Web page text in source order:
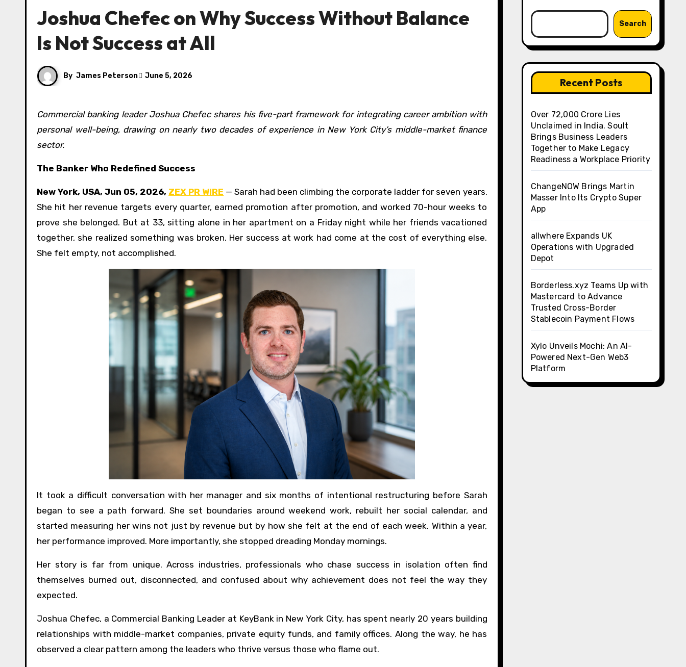
Joshua Chefec on Why Success Without Balance
Is Not Success at All
By James Peterson June 5, 2026
Commercial banking leader Joshua Chefec shares his five-part framework for integrating career ambition with
personal well-being, drawing on nearly two decades of experience in New York City’s middle-market finance
sector.
The Banker Who Redefined Success
New York, USA, Jun 05, 2026, ZEX PR WIRE — Sarah had been climbing the corporate ladder for seven years.
She hit her revenue targets every quarter, earned promotion after promotion, and worked 70-hour weeks to
prove she belonged. But at 33, sitting alone in her apartment on a Friday night while her friends vacationed
together, she realized something was broken. Her success at work had come at the cost of everything else.
She felt empty, not accomplished.
It took a difficult conversation with her manager and six months of intentional restructuring before Sarah
began to see a path forward. She set boundaries around weekend work, rebuilt her social calendar, and
started measuring her wins not just by revenue but by how she felt at the end of each week. Within a year,
her performance improved. More importantly, she stopped dreading Monday mornings.
Her story is far from unique. Across industries, professionals who chase success in isolation often find
themselves burned out, disconnected, and confused about why achievement does not feel the way they
expected.
Joshua Chefec, a Commercial Banking Leader at KeyBank in New York City, has spent nearly 20 years building
relationships with middle-market companies, private equity funds, and family offices. Along the way, he has
observed a clear pattern among the leaders who thrive versus those who flame out.
Search
Recent Posts
Over ₹72,000 Crore Lies
Unclaimed in India. Soult
Brings Business Leaders
Together to Make Legacy
Readiness a Workplace Priority
ChangeNOW Brings Martin
Masser Into Its Crypto Super
App
allwhere Expands UK
Operations with Upgraded
Depot
Borderless.xyz Teams Up with
Mastercard to Advance
Trusted Cross-Border
Stablecoin Payment Flows
Xylo Unveils Mochi: An AI-
Powered Next-Gen Web3
Platform